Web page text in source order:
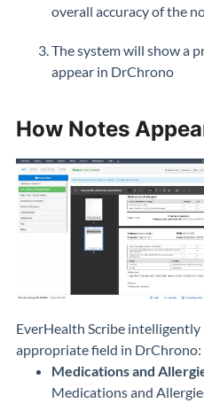
overall accuracy of the
The system will show a
appear in DrChrono
How Notes
EverHealth Scribe
appropriate field in DrChrono:
Medications and
Medications and